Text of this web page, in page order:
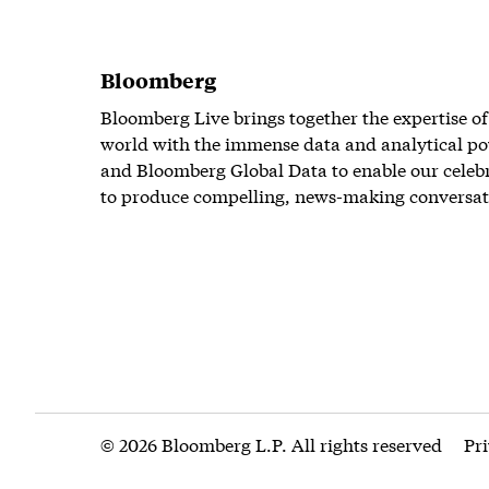
Bloomberg
Bloomberg Live brings together the expertise
world with the immense data and analytical
and Bloomberg Global Data to enable our
to produce compelling, news-making
© 2026 Bloomberg L.P. All rights reserved